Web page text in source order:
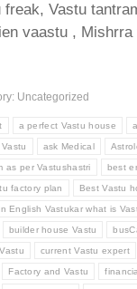
Vastu
vaastu ,
Uncategorized
a perfect Vastu house
ask Medical
as per Vastushastri best
factory plan Best Vastu
English Vastukar what is
builder house Vastu
current Vastu expert
Factory and Vastu